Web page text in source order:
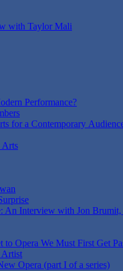
with Taylor Mali
Performance?
for a Contemporary
Arts
An Interview with Jon
Opera We Must First Get
Artist
Opera (part I of a series)